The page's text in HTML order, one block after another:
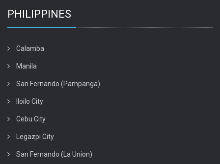
PHILIPPINES
Calamba
Manila
San Fernando (Pampanga)
Iloilo City
Cebu City
Legazpi City
San Fernando (La Union)